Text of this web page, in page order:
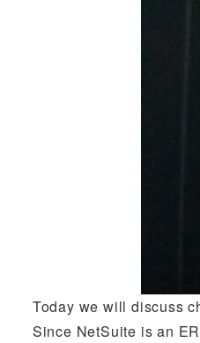
Today we will discuss
Since NetSuite is an